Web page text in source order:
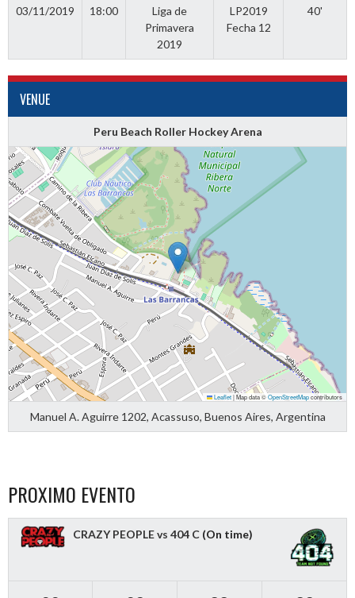
03/11/2019 18:00
Liga de
Primavera
2019
LP2019
Fecha 12
40'
VENUE
Peru Beach Roller Hockey Arena
Leaflet|Map data ©OpenStreetMapcontributors
Manuel A. Aguirre 1202, Acassuso, Buenos Aires, Argentina
PROXIMO EVENTO
CRAZY PEOPLE vs 404 C (On time)